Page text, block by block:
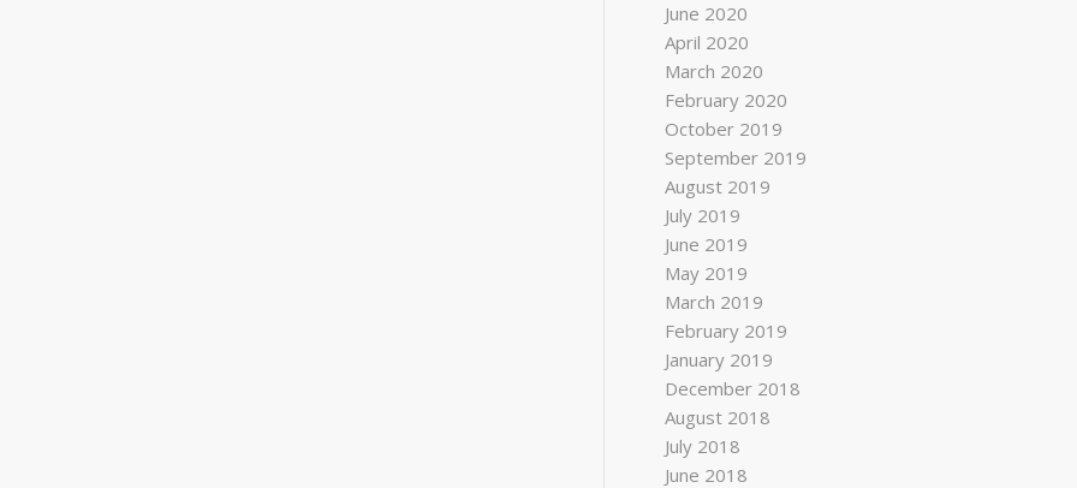
June 2020
April 2020
March 2020
February 2020
October 2019
September 2019
August 2019
July 2019
June 2019
May 2019
March 2019
February 2019
January 2019
December 2018
August 2018
July 2018
June 2018